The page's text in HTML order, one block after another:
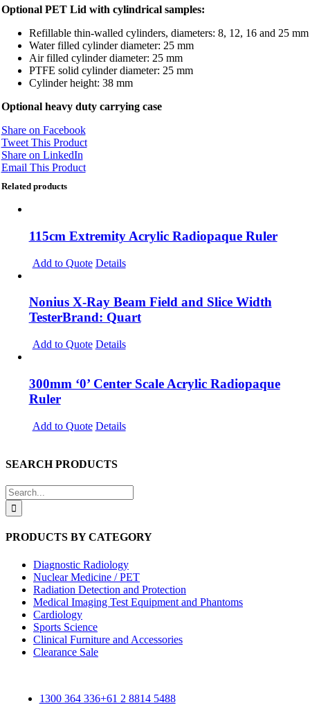
Optional PET Lid with cylindrical samples:
Refillable thin-walled cylinders, diameters: 8, 12, 16 and 25 mm
Water filled cylinder diameter: 25 mm
Air filled cylinder diameter: 25 mm
PTFE solid cylinder diameter: 25 mm
Cylinder height: 38 mm
Optional heavy duty carrying case
Share on Facebook
Tweet This Product
Share on LinkedIn
Email This Product
Related products
115cm Extremity Acrylic Radiopaque Ruler
Add to Quote Details
Nonius X-Ray Beam Field and Slice Width
TesterBrand: Quart
Add to Quote Details
300mm ‘0’ Center Scale Acrylic Radiopaque
Ruler
Add to Quote Details
SEARCH PRODUCTS
Search
for:
PRODUCTS BY CATEGORY
Diagnostic Radiology
Nuclear Medicine / PET
Radiation Detection and Protection
Medical Imaging Test Equipment and Phantoms
Cardiology
Sports Science
Clinical Furniture and Accessories
Clearance Sale
1300 364 336+61 2 8814 5488